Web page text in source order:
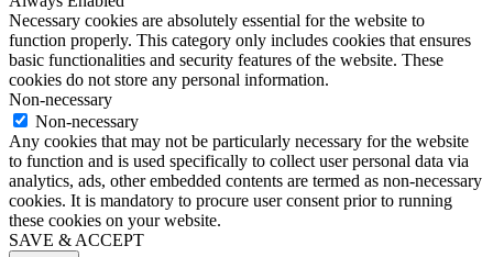
Necessary cookies are absolutely essential for the website to
function properly. This category only includes cookies that ensures
basic functionalities and security features of the website. These
cookies do not store any personal information.
Non-necessary
Non-necessary
Any cookies that may not be particularly necessary for the website
to function and is used specifically to collect user personal data via
analytics, ads, other embedded contents are termed as non-necessary
cookies. It is mandatory to procure user consent prior to running
these cookies on your website.
SAVE & ACCEPT